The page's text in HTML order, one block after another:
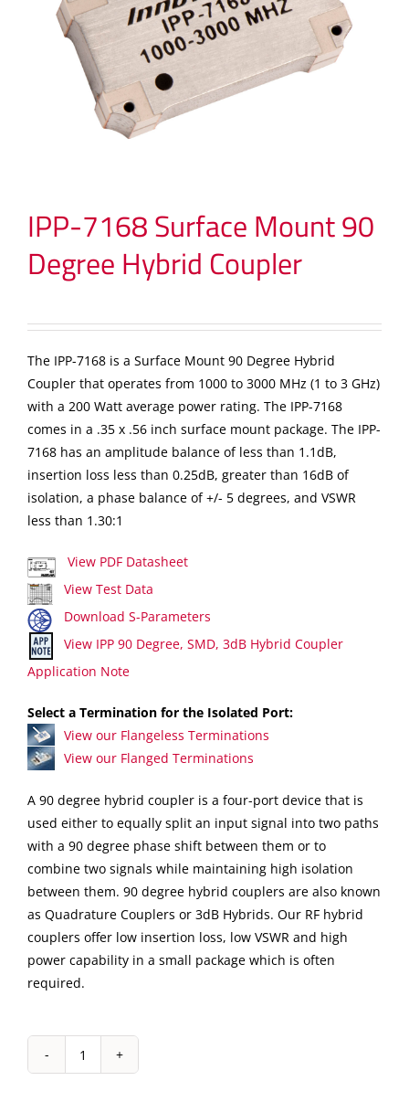
IPP-7168 Surface Mount 90
Degree Hybrid Coupler
The IPP-7168 is a Surface Mount 90 Degree Hybrid
Coupler that operates from 1000 to 3000 MHz (1 to 3 GHz)
with a 200 Watt average power rating. The IPP-7168
comes in a .35 x .56 inch surface mount package. The IPP-
7168 has an amplitude balance of less than 1.1dB,
insertion loss less than 0.25dB, greater than 16dB of
isolation, a phase balance of +/- 5 degrees, and VSWR
less than 1.30:1
View PDF Datasheet
View Test Data
Download S-Parameters
View IPP 90 Degree, SMD, 3dB Hybrid Coupler
Application Note
Select a Termination for the Isolated Port:
View our Flangeless Terminations
View our Flanged Terminations
A 90 degree hybrid coupler is a four-port device that is
used either to equally split an input signal into two paths
with a 90 degree phase shift between them or to
combine two signals while maintaining high isolation
between them. 90 degree hybrid couplers are also known
as Quadrature Couplers or 3dB Hybrids. Our RF hybrid
couplers offer low insertion loss, low VSWR and high
power capability in a small package which is often
required.
IPP-